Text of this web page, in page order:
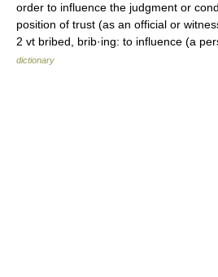
order to influence the judgment or
position of trust (as an official or
2 vt bribed, brib·ing: to influence (a
dictionary